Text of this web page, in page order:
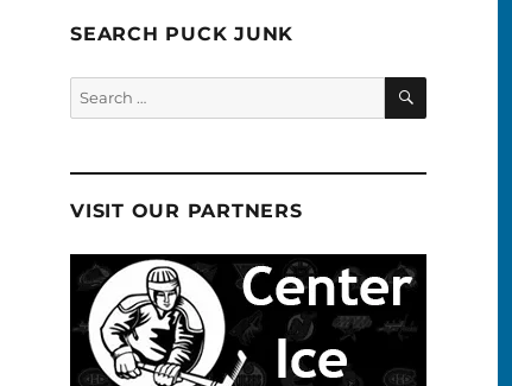
SEARCH PUCK JUNK
Search
for:
SEARCH
VISIT OUR PARTNERS